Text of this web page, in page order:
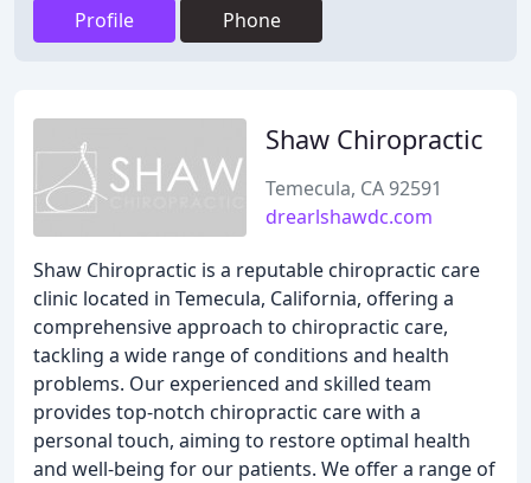
Profile Phone
Shaw Chiropractic
Temecula, CA 92591
drearlshawdc.com
Shaw Chiropractic is a reputable chiropractic care
clinic located in Temecula, California, offering a
comprehensive approach to chiropractic care,
tackling a wide range of conditions and health
problems. Our experienced and skilled team
provides top-notch chiropractic care with a
personal touch, aiming to restore optimal health
and well-being for our patients. We offer a range of